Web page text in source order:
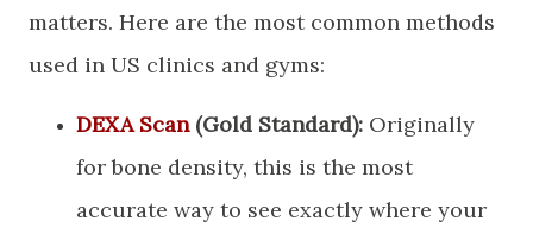
matters. Here are the most common methods
used in US clinics and gyms:
DEXA Scan(Gold Standard): Originally
for bone density, this is the most
accurate way to see exactly where your